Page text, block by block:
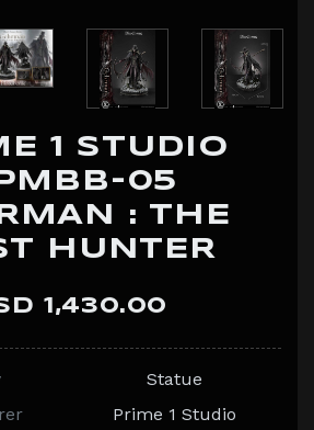
1 STUDIO
05
: THE
HUNTER
1,430.00
Statue
Prime 1 Studio